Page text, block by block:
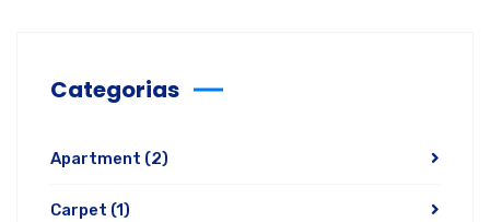
Categorias
Apartment (2)
Carpet (1)